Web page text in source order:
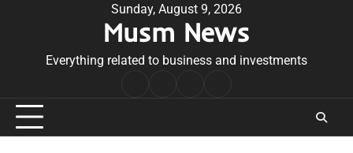
Sunday, August 9, 2026
Musm News
Everything related to business and investments
Conditions